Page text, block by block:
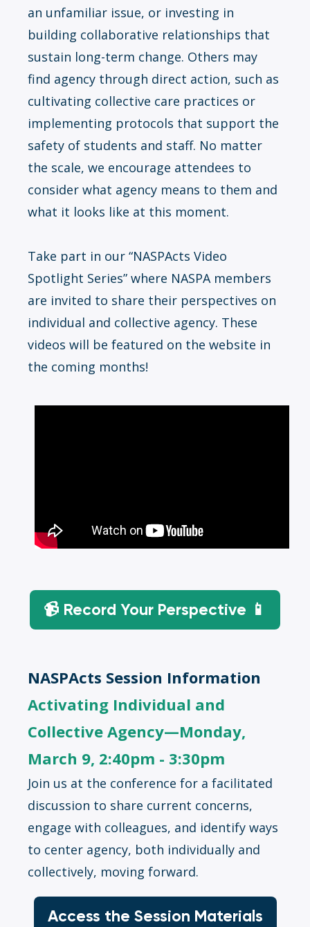
an unfamiliar issue, or investing in
building collaborative relationships that
sustain long-term change. Others may
find agency through direct action, such as
cultivating collective care practices or
implementing protocols that support the
safety of students and staff. No matter
the scale, we encourage attendees to
consider what agency means to them and
what it looks like at this moment.
Take part in our “NASPActs Video
Spotlight Series” where NASPA members
are invited to share their perspectives on
individual and collective agency. These
videos will be featured on the website in
the coming months!
📹 Record Your Perspective 📱
NASPActs Session Information
Activating Individual and
Collective Agency—Monday,
March 9, 2:40pm - 3:30pm
Join us at the conference for a facilitated
discussion to share current concerns,
engage with colleagues, and identify ways
to center agency, both individually and
collectively, moving forward.
Access the Session Materials